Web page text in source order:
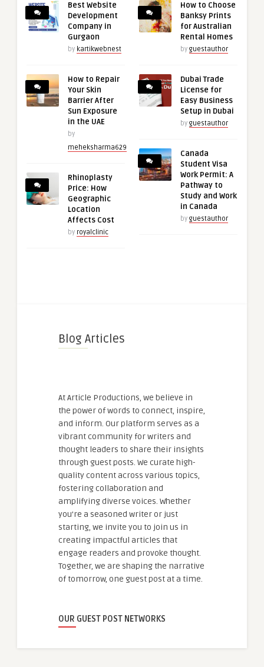
Best Website
Development
Company in
Gurgaon
by kartikwebnest
How to Repair
Your Skin
Barrier After
Sun Exposure
in the UAE
by
meheksharma629
Rhinoplasty
Price: How
Geographic
Location
Affects Cost
by royalclinic
How to Choose
Banksy Prints
for Australian
Rental Homes
by guestauthor
Dubai Trade
License for
Easy Business
Setup in Dubai
by guestauthor
Canada
Student Visa
Work Permit: A
Pathway to
Study and Work
in Canada
by guestauthor
Blog Articles
At Article Productions, we believe in
the power of words to connect, inspire,
and inform. Our platform serves as a
vibrant community for writers and
thought leaders to share their insights
through guest posts. We curate high-
quality content across various topics,
fostering collaboration and
amplifying diverse voices. Whether
you're a seasoned writer or just
starting, we invite you to join us in
creating impactful articles that
engage readers and provoke thought.
Together, we are shaping the narrative
of tomorrow, one guest post at a time.
OUR GUEST POST NETWORKS